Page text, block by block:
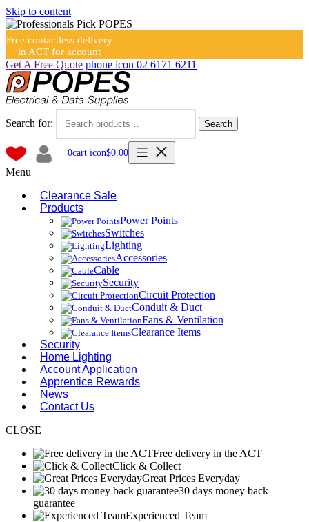
Skip to content
Free contactless delivery
in ACT for account
holders
Get A Free Quote phone icon 02 6171 6211
Search for: Search
0cart icon$0.00
Menu
Clearance Sale
Products
Power Points
Switches
Lighting
Accessories
Cable
Security
Circuit Protection
Conduit & Duct
Fans & Ventilation
Clearance Items
Security
Home Lighting
Account Application
Apprentice Rewards
News
Contact Us
CLOSE
Free delivery in the ACT
Click & Collect
Great Prices Everyday
30 days money back
guarantee
Experienced Team